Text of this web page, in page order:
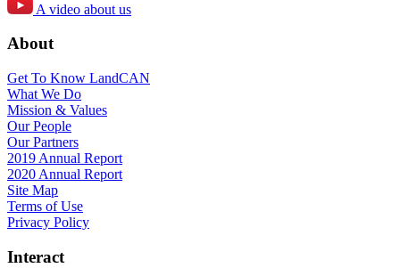
A video about us
About
Get To Know LandCAN
What We Do
Mission & Values
Our People
Our Partners
2019 Annual Report
2020 Annual Report
Site Map
Terms of Use
Privacy Policy
Interact